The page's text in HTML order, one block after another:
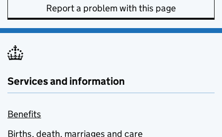
Report a problem with this page
Services and information
Benefits
Births, death, marriages and care